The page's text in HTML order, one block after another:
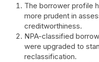
The borrower profile
more prudent in
creditworthiness.
NPA-classified
were upgraded to
reclassification.